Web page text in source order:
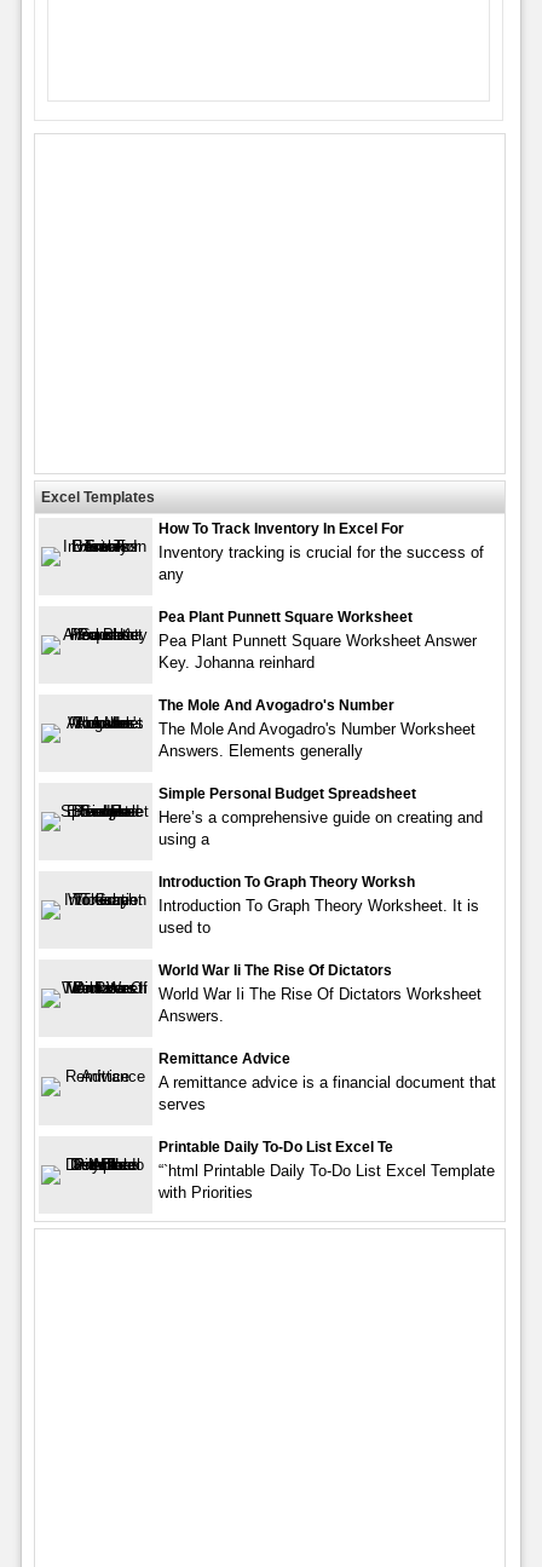
Excel Templates
How To Track Inventory In Excel For
Inventory tracking is crucial for the success of
any
Pea Plant Punnett Square Worksheet
Pea Plant Punnett Square Worksheet Answer
Key. Johanna reinhard
The Mole And Avogadro's Number
The Mole And Avogadro's Number Worksheet
Answers. Elements generally
Simple Personal Budget Spreadsheet
Here’s a comprehensive guide on creating and
using a
Introduction To Graph Theory Worksh
Introduction To Graph Theory Worksheet. It is
used to
World War Ii The Rise Of Dictators
World War Ii The Rise Of Dictators Worksheet
Answers.
Remittance Advice
A remittance advice is a financial document that
serves
Printable Daily To-Do List Excel Te
“`html Printable Daily To-Do List Excel Template
with Priorities